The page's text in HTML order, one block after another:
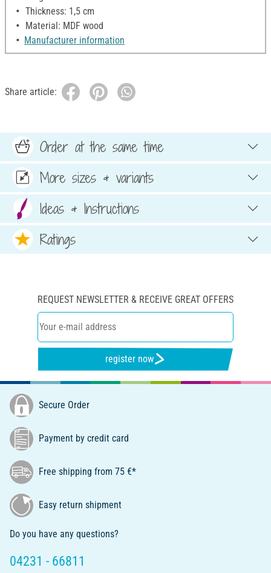
Thickness: 1,5 cm
Material: MDF wood
Manufacturer information
Share article:
Order at the same time
More sizes & variants
Ideas & Instructions
Ratings
REQUEST NEWSLETTER & RECEIVE GREAT OFFERS
register now
Secure Order
Payment by credit card
Free shipping from 75 €*
Easy return shipment
Do you have any questions?
04231 - 66811